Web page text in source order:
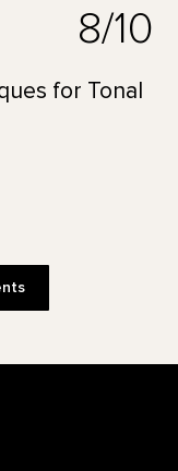
8/10
for Tonal
Museum